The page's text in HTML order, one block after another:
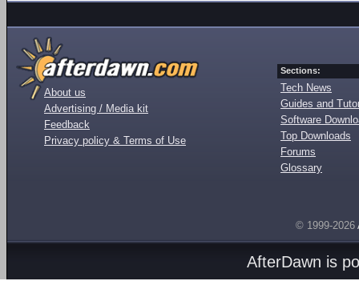
About us
Advertising / Media kit
Feedback
Privacy policy & Terms of Use
Sections:
Tech News
Guides and
Software
Top Downloads
Forums
Glossary
© 1999-2026
AfterDawn is